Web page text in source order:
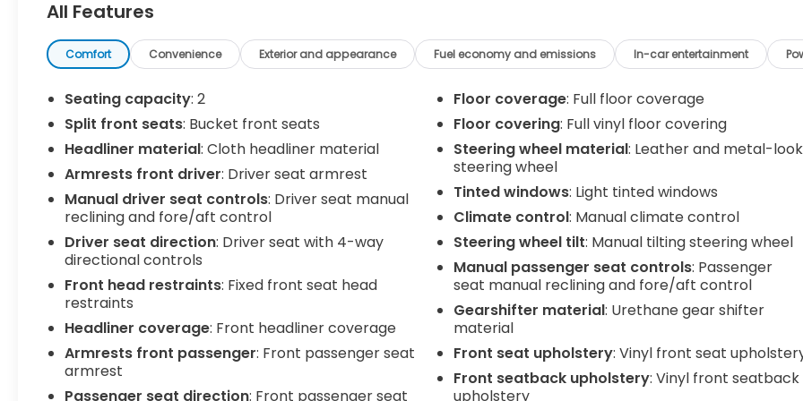
Summit White 2021 Chevrolet Express 3500 Work
Van Cargo RWD 6-Speed Automatic HD with
Electronic Overdrive 6.6L V8
C. Harper Select Certified, 150 Amp Alternator, 16
x 6.5 Steel Wheels, 2 Speakers, 3.42 Rear Axle
Ratio, 4-Wheel Disc Brakes, ABS brakes, Air
Conditioning, AM/FM radio, AM/FM Stereo w/MP3
Player, Bluetooth® For Phone, Cruise Control,
Delay-off headlights, Driver & Front Passenger
High-Back Bucket Seats, Driver & Front
Passenger Vinyl Visors, Driver Convenience
Package, Driver door bin, Driver's Seat Mounted
Armrest, Dual front impact airbags, Dual front
side impact airbags, Electronic Stability Control,
Emergency communication system: OnStar and
Chevrolet connected services capable, Front
anti-roll bar, Front Bucket Seats, Front Reclining
High-Back Bucket Seats, Front wheel
All Features
Comfort Convenience Exterior and appearance Fuel economy and emissions In-car entertainment
Seating capacity: 2
Split front seats: Bucket front seats
Headliner material: Cloth headliner material
Armrests front driver: Driver seat armrest
Manual driver seat controls: Driver seat manual
reclining and fore/aft control
Driver seat direction: Driver seat with 4-way
directional controls
Front head restraints: Fixed front seat head
restraints
Headliner coverage: Front headliner coverage
Armrests front passenger: Front passenger seat
armrest
Passenger seat direction: Front passenger seat
Floor coverage: Full floor coverage
Floor covering: Full vinyl floor covering
Steering wheel material: Leather and metal-look
steering wheel
Tinted windows: Light tinted windows
Climate control: Manual climate control
Steering wheel tilt: Manual tilting steering wheel
Manual passenger seat controls: Passenger
seat manual reclining and fore/aft control
Gearshifter material: Urethane gear shifter
material
Front seat upholstery: Vinyl front seat
Front seatback upholstery: Vinyl front seatback
upholstery